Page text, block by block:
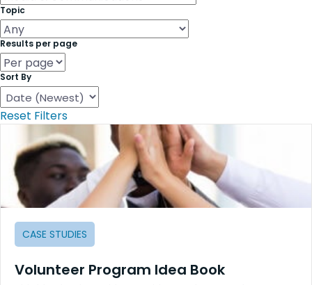
Topic
Results per page
Sort By
Reset Filters
CASE STUDIES
Volunteer Program Idea Book